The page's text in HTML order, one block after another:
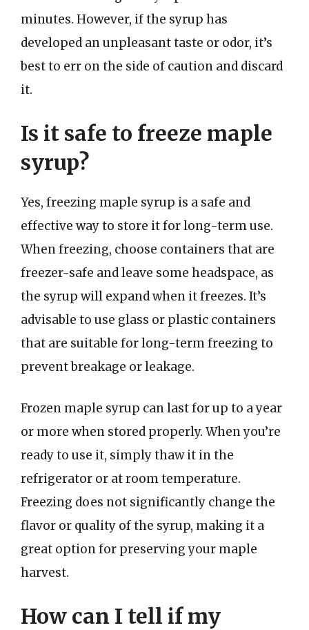
minutes. However, if the syrup has
developed an unpleasant taste or odor, it’s
best to err on the side of caution and discard
it.
Is it safe to freeze maple
syrup?
Yes, freezing maple syrup is a safe and
effective way to store it for long-term use.
When freezing, choose containers that are
freezer-safe and leave some headspace, as
the syrup will expand when it freezes. It’s
advisable to use glass or plastic containers
that are suitable for long-term freezing to
prevent breakage or leakage.
Frozen maple syrup can last for up to a year
or more when stored properly. When you’re
ready to use it, simply thaw it in the
refrigerator or at room temperature.
Freezing does not significantly change the
flavor or quality of the syrup, making it a
great option for preserving your maple
harvest.
How can I tell if my